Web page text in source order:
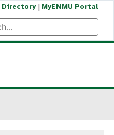
Directory| MyENMU Portal